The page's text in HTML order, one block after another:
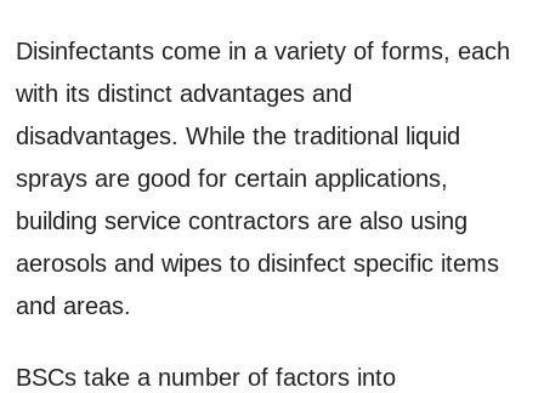
Disinfectants come in a variety of forms, each
with its distinct advantages and
disadvantages. While the traditional liquid
sprays are good for certain applications,
building service contractors are also using
aerosols and wipes to disinfect specific items
and areas.
BSCs take a number of factors into